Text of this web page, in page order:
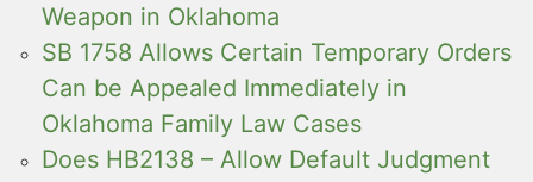
Weapon in Oklahoma
SB 1758 Allows Certain Temporary Orders
Can be Appealed Immediately in
Oklahoma Family Law Cases
Does HB2138 – Allow Default Judgment